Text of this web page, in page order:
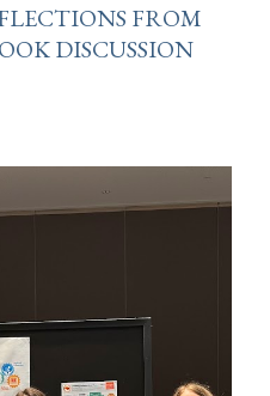
FROM
DISCUSSION